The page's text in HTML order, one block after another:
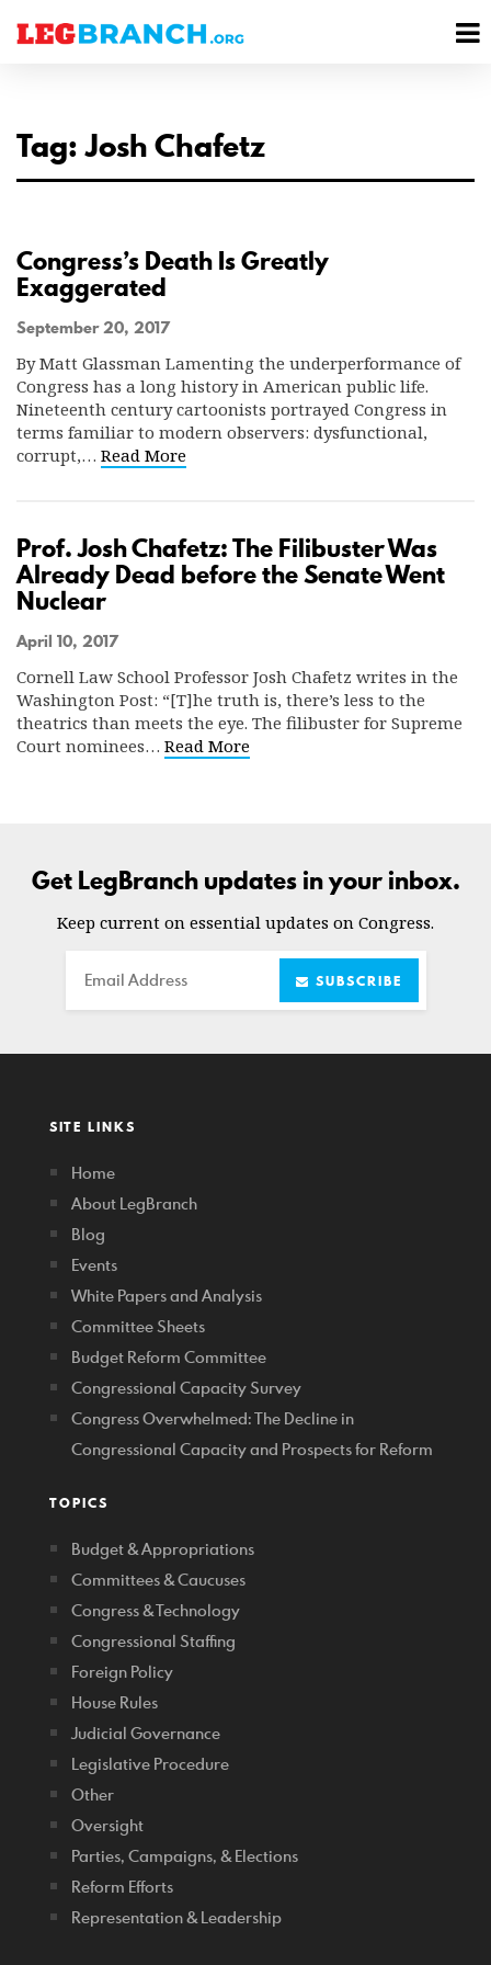
Tag: Josh Chafetz
Congress’s Death Is Greatly
Exaggerated
September 20, 2017
By Matt Glassman Lamenting the underperformance of
Congress has a long history in American public life.
Nineteenth century cartoonists portrayed Congress in
terms familiar to modern observers: dysfunctional,
corrupt,… Read More
Prof. Josh Chafetz: The Filibuster Was
Already Dead before the Senate Went
Nuclear
April 10, 2017
Cornell Law School Professor Josh Chafetz writes in the
Washington Post: “[T]he truth is, there’s less to the
theatrics than meets the eye. The filibuster for Supreme
Court nominees… Read More
Get LegBranch updates in your inbox.
Keep current on essential updates on Congress.
Email SUBSCRIBE
SITE LINKS
Home
About LegBranch
Blog
Events
White Papers and Analysis
Committee Sheets
Budget Reform Committee
Congressional Capacity Survey
Congress Overwhelmed: The Decline in
Congressional Capacity and Prospects for Reform
TOPICS
Budget & Appropriations
Committees & Caucuses
Congress & Technology
Congressional Staffing
Foreign Policy
House Rules
Judicial Governance
Legislative Procedure
Other
Oversight
Parties, Campaigns, & Elections
Reform Efforts
Representation & Leadership